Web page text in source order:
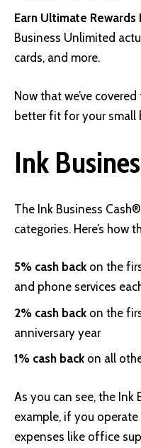
Earn Ultimate Rewards
Business Unlimited
cards, and more.
Now that we’ve
better fit for your small
Ink
The Ink Business
categories. Here’s how
5% cash back on the
and phone services
2% cash back on the
anniversary year
1% cash back on all
As you can see, the Ink
example, if you
expenses like office